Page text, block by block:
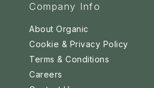
Company Info
About Organic
Cookie & Privacy Policy
Terms & Conditions
Careers